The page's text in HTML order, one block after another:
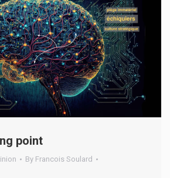
point
By Francois Soulard